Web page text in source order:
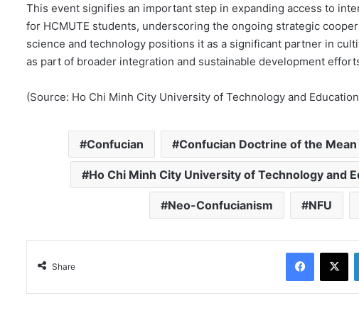
This event signifies an important step in expanding access to
for HCMUTE students, underscoring the ongoing strategic
science and technology positions it as a significant partner in
as part of broader integration and sustainable development
(Source: Ho Chi Minh City University of Technology and
Confucian Confucian Doctrine of the Mean
Ho Chi Minh City University of Technology and
Neo-Confucianism NFU
Share
X